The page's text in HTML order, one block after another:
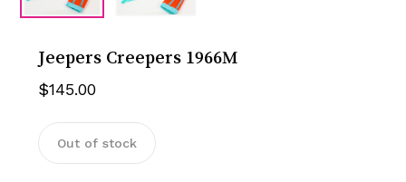
Jeepers Creepers 1966M
$145.00
Out of stock